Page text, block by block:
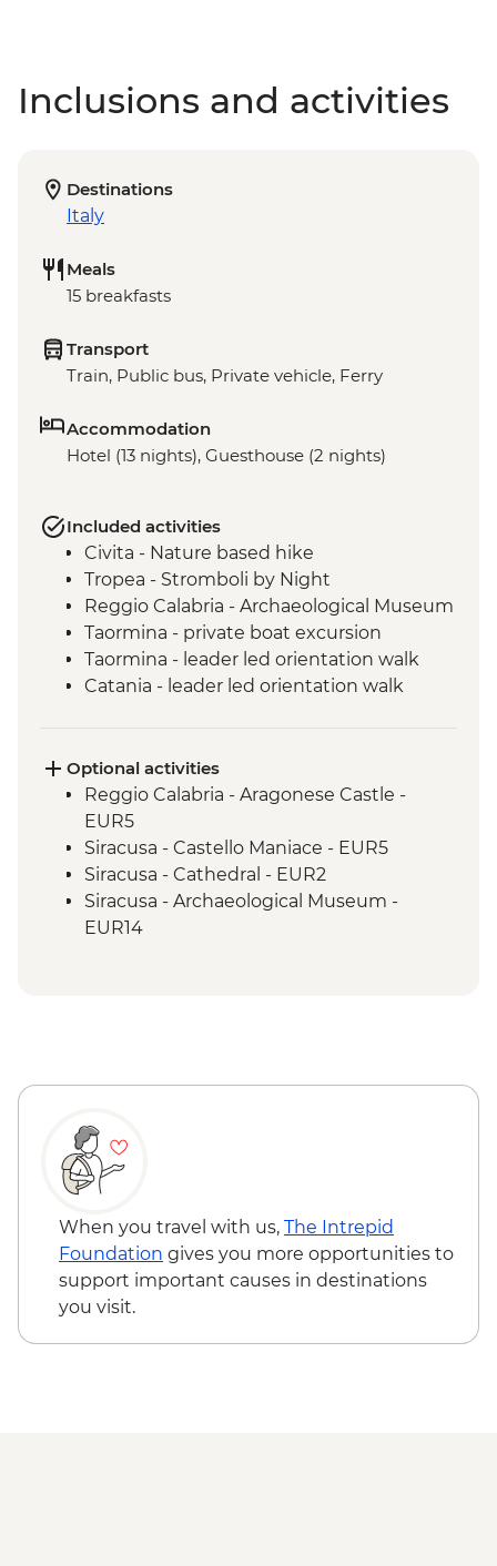
Inclusions and activities
Destinations
Italy
Meals
15 breakfasts
Transport
Train, Public bus, Private vehicle, Ferry
Accommodation
Hotel (13 nights), Guesthouse (2 nights)
Included activities
Civita - Nature based hike
Tropea - Stromboli by Night
Reggio Calabria - Archaeological Museum
Taormina - private boat excursion
Taormina - leader led orientation walk
Catania - leader led orientation walk
Siracusa - Leader-led Orientation Walk
Noto & Ragusa - Day Trip
Agrigento - Guided visit Valley of the
Temples
Erice - local sweets tasting
Palermo - Anti-Mafia Movement Tour
Optional activities
Reggio Calabria - Aragonese Castle -
EUR5
Siracusa - Castello Maniace - EUR5
Siracusa - Cathedral - EUR2
Siracusa - Archaeological Museum -
EUR14
When you travel with us, The Intrepid
Foundation gives you more opportunities to
support important causes in destinations
you visit.